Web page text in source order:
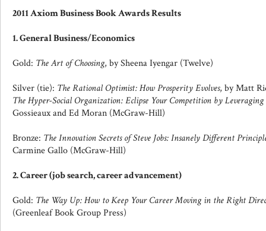
2011 Axiom Business Book Awards Results
1. General Business/Economics
Gold: The Art of Choosing, by Sheena Iyengar (Twelve)
Silver (tie): The Rational Optimist: How Prosperity Evolves, by Matt
The Hyper-Social Organization: Eclipse Your Competition by
Gossieaux and Ed Moran (McGraw-Hill)
Bronze: The Innovation Secrets of Steve Jobs: Insanely Different
Carmine Gallo (McGraw-Hill)
2. Career (job search, career advancement)
Gold: The Way Up: How to Keep Your Career Moving in the Right
(Greenleaf Book Group Press)